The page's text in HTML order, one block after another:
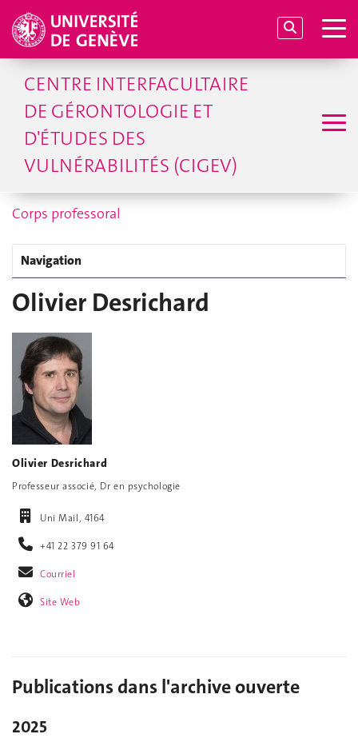
CENTRE INTERFACULTAIRE
DE GÉRONTOLOGIE ET
D'ÉTUDES DES
VULNÉRABILITÉS (CIGEV)
Corps professoral
Navigation
Olivier Desrichard
Olivier Desrichard
Professeur associé, Dr en psychologie
Uni Mail, 4164
+41 22 379 91 64
Courriel
Site Web
Publications dans l'archive ouverte
2025